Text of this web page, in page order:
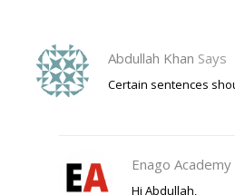
Abdullah Khan Says
Certain sentences
Enago Academy
Hi Abdullah,